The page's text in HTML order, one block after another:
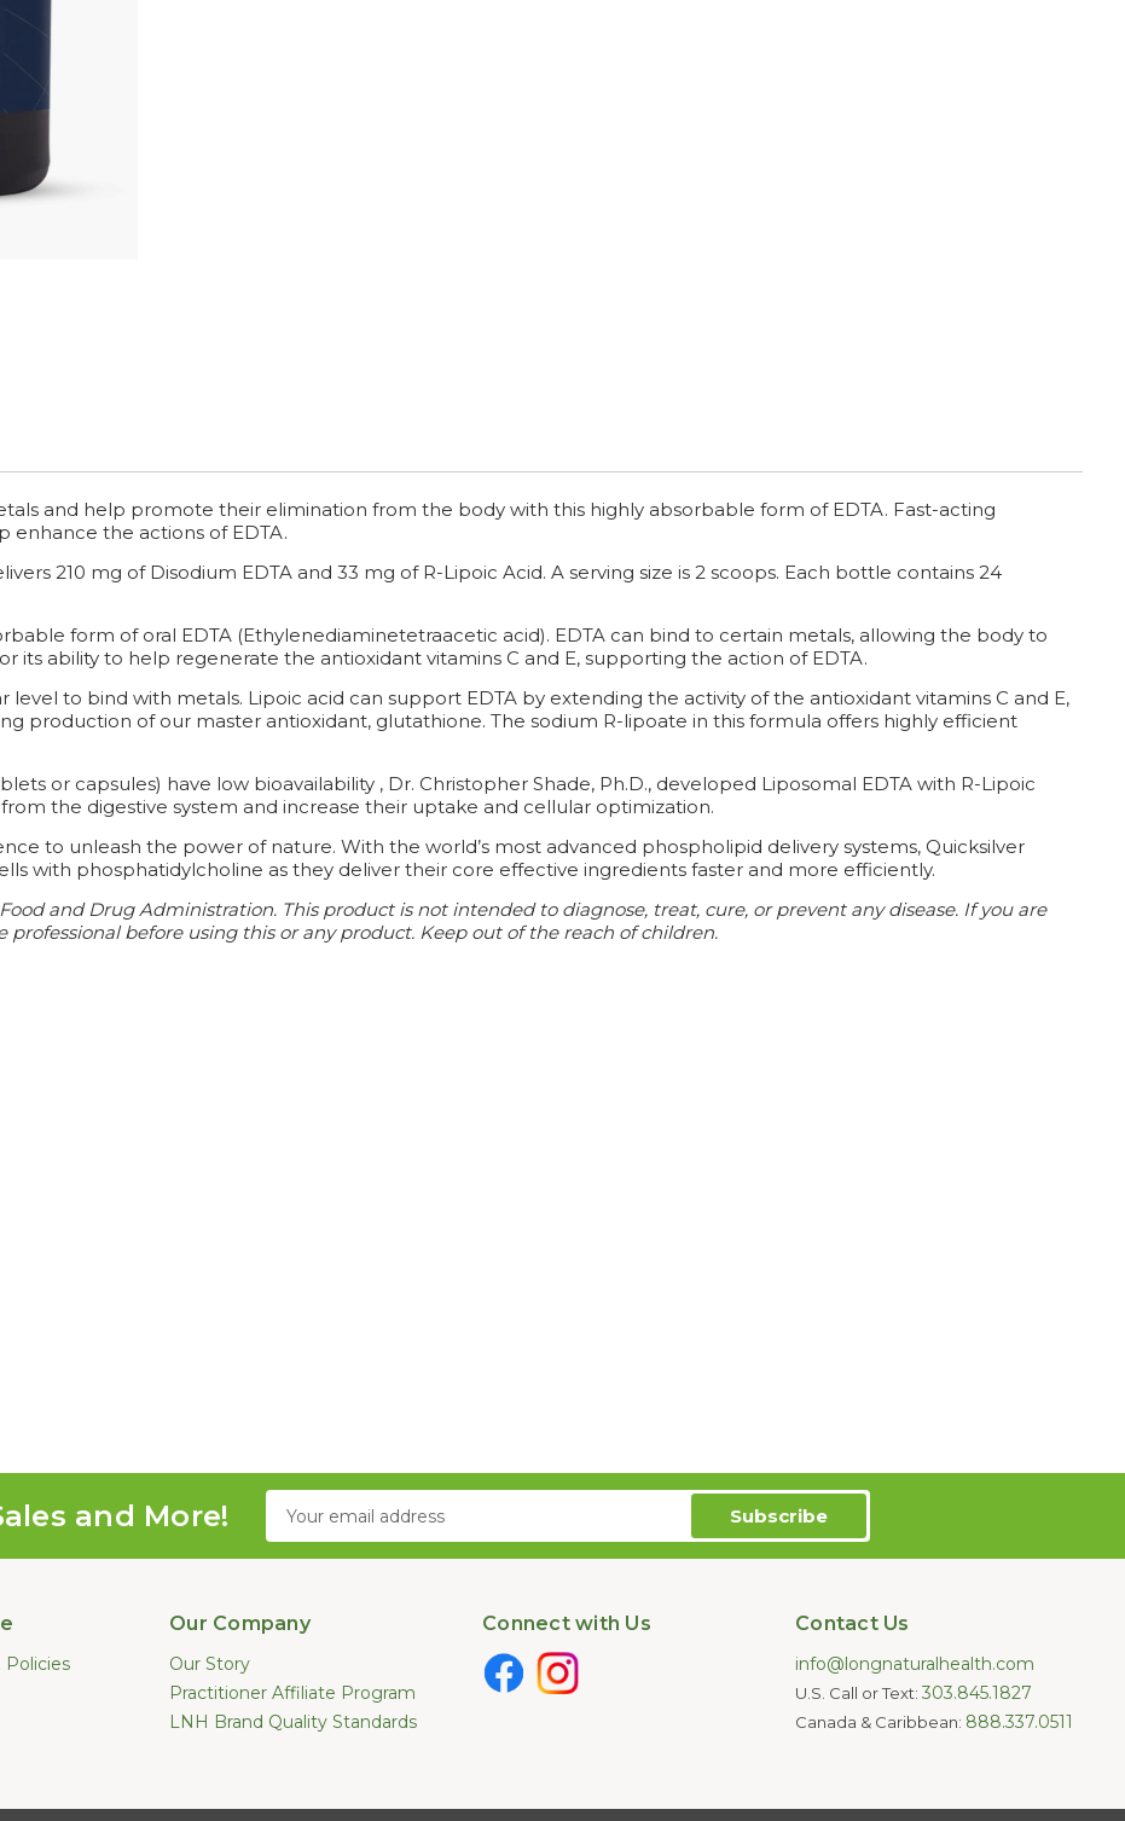
and help promote their elimination from the body with this highly absorbable form of EDTA. Fast-acting
enhance the actions of EDTA.
210 mg of Disodium EDTA and 33 mg of R-Lipoic Acid. A serving size is 2 scoops. Each bottle contains 24
form of oral EDTA (Ethylenediaminetetraacetic acid). EDTA can bind to certain metals, allowing the body to
its ability to help regenerate the antioxidant vitamins C and E, supporting the action of EDTA.
level to bind with metals. Lipoic acid can support EDTA by extending the activity of the antioxidant vitamins C and E,
production of our master antioxidant, glutathione. The sodium R-lipoate in this formula offers highly efficient
or capsules) have low bioavailability , Dr. Christopher Shade, Ph.D., developed Liposomal EDTA with R-Lipoic
the digestive system and increase their uptake and cellular optimization.
to unleash the power of nature. With the world’s most advanced phospholipid delivery systems, Quicksilver
with phosphatidylcholine as they deliver their core effective ingredients faster and more efficiently.
and Drug Administration. This product is not intended to diagnose, treat, cure, or prevent any disease. If you are
before using this or any product. Keep out of the reach of children.
and More!
Email
Address
Policies
Our Company
Our Story
Practitioner Affiliate Program
LNH Brand Quality Standards
Connect with Us Contact Us
info@longnaturalhealth.com
U.S. Call or Text: 303.845.1827
Canada & Caribbean: 888.337.0511